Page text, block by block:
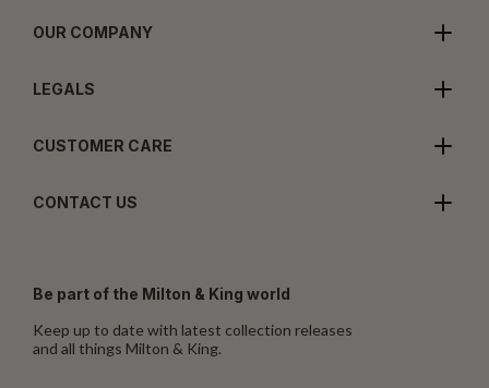
OUR COMPANY
LEGALS
CUSTOMER CARE
CONTACT US
Be part of the Milton & King world
Keep up to date with latest collection releases
and all things Milton & King.